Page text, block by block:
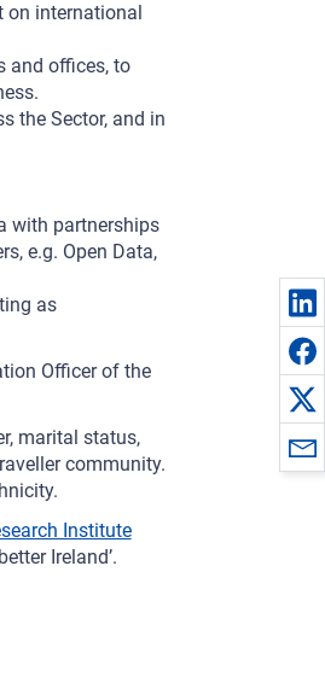
on international
and offices, to
the Sector, and in
with partnerships
e.g. Open Data,
as
Officer of the
marital status,
community.
Institute
Ireland’.